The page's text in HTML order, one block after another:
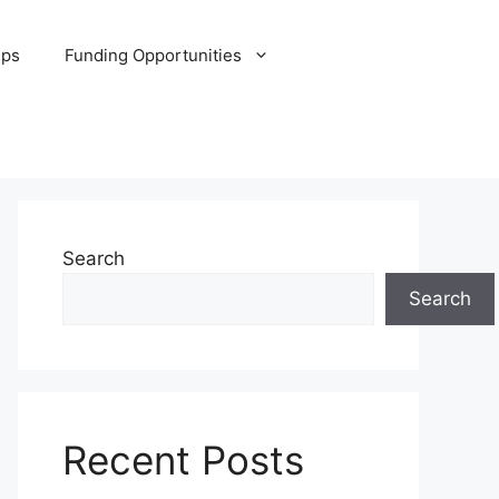
Funding Opportunities
Search
Search
Recent Posts